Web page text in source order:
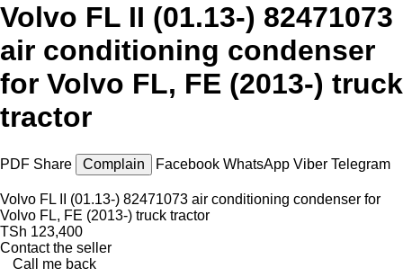
Volvo FL II (01.13-) 82471073
air conditioning condenser
for Volvo FL, FE (2013-) truck
tractor
PDF Share Complain Facebook WhatsApp Viber Telegram
Volvo FL II (01.13-) 82471073 air conditioning condenser for
Volvo FL, FE (2013-) truck tractor
TSh 123,400
Contact the seller
Call me back